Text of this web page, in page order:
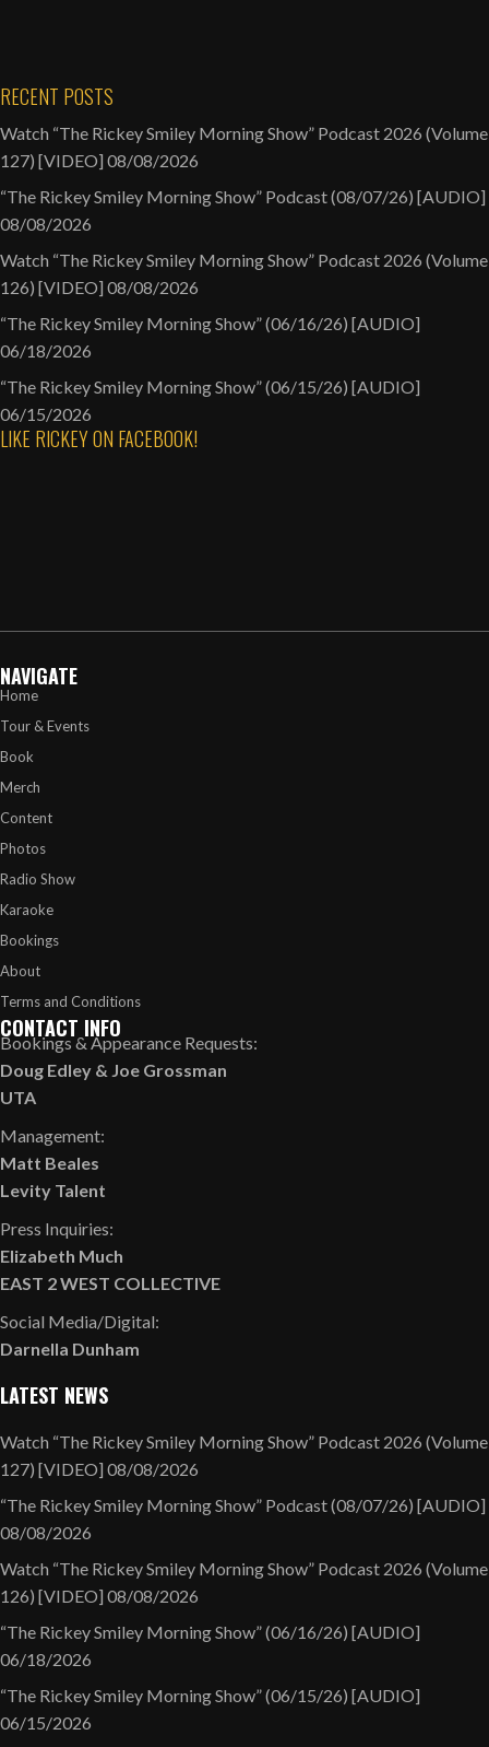
RECENT POSTS
Watch “The Rickey Smiley Morning Show” Podcast 2026 (Volume
127) [VIDEO] 08/08/2026
“The Rickey Smiley Morning Show” Podcast (08/07/26) [AUDIO]
08/08/2026
Watch “The Rickey Smiley Morning Show” Podcast 2026 (Volume
126) [VIDEO] 08/08/2026
“The Rickey Smiley Morning Show” (06/16/26) [AUDIO]
06/18/2026
“The Rickey Smiley Morning Show” (06/15/26) [AUDIO]
06/15/2026
LIKE RICKEY ON FACEBOOK!
NAVIGATE
Home
Tour & Events
Book
Merch
Content
Photos
Radio Show
Karaoke
Bookings
About
Terms and Conditions
CONTACT INFO
Bookings & Appearance Requests:
Doug Edley & Joe Grossman
UTA
Management:
Matt Beales
Levity Talent
Press Inquiries:
Elizabeth Much
EAST 2 WEST COLLECTIVE
Social Media/Digital:
Darnella Dunham
LATEST NEWS
Watch “The Rickey Smiley Morning Show” Podcast 2026 (Volume
127) [VIDEO] 08/08/2026
“The Rickey Smiley Morning Show” Podcast (08/07/26) [AUDIO]
08/08/2026
Watch “The Rickey Smiley Morning Show” Podcast 2026 (Volume
126) [VIDEO] 08/08/2026
“The Rickey Smiley Morning Show” (06/16/26) [AUDIO]
06/18/2026
“The Rickey Smiley Morning Show” (06/15/26) [AUDIO]
06/15/2026